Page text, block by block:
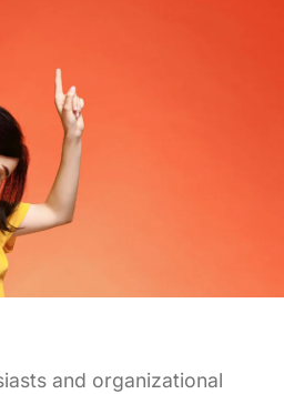
Expertise
Seekers
Up Lab
Us
and organizational